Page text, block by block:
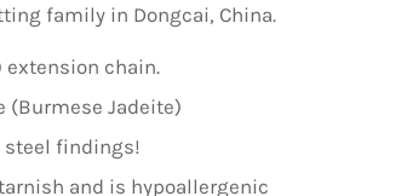
family in Dongcai, China.
extension chain.
(Burmese Jadeite)
steel findings!
and is hypoallergenic